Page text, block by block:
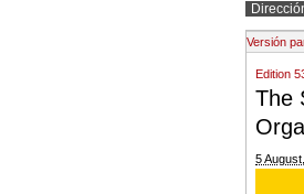
Versión
Edition
The
5